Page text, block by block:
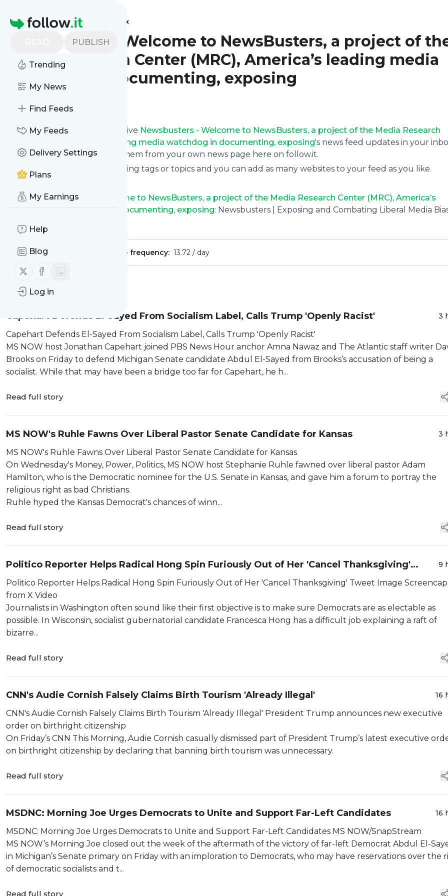
Homepage
PUBLISH
Trending
My News
Find Feeds
My Feeds
Delivery Settings
Plans
My Earnings
Help
Blog
Follow us on X (twitter)
Follow us on Facebook
Log in
Find more feeds
Newsbusters - Welcome to NewsBusters, a project of
Media Research Center (MRC), America’s leading media
watchdog in documenting, exposing
Follow
Subscribe in seconds and receive Newsbusters - Welcome to NewsBusters, a project of the Media Research
Center (MRC), America’s leading media watchdog in documenting, exposing's news feed updates in your
on your phone or even read them from your own news page here on follow.it.
You can select the updates using tags or topics and you can add as many websites to your feed as you like.
FollowNewsbusters - Welcome to NewsBusters, a project of the Media Research Center (MRC), America’s
leading media watchdog in documenting, exposing: Newsbusters | Exposing and Combating Liberal Media
Is this your feed?
Publisher: Message frequency: 13.72 / day
Message
Capehart Defends El-Sayed From Socialism Label, Calls Trump 'Openly Racist' 3
Capehart Defends El-Sayed From Socialism Label, Calls Trump 'Openly Racist'
MS NOW host Jonathan Capehart joined PBS News Hour anchor Amna Nawaz and The Atlantic staff writer
Brooks on Friday to defend Michigan Senate candidate Abdul El-Sayed from Brooks’s accusation of being a
socialist. While that may have been a bridge too far for Capehart, he h...
Read full story
MS NOW's Ruhle Fawns Over Liberal Pastor Senate Candidate for Kansas 3
MS NOW's Ruhle Fawns Over Liberal Pastor Senate Candidate for Kansas
On Wednesday's Money, Power, Politics, MS NOW host Stephanie Ruhle fawned over liberal pastor Adam
Hamilton, who is the Democratic nominee for the U.S. Senate in Kansas, and gave him a forum to portray the
religious right as bad Christians.
Ruhle hyped the Kansas Democrat's chances of winn...
Read full story
Politico Reporter Helps Radical Hong Spin Furiously Out of Her 'Cancel Thanksgiving'
Tweet
9
Politico Reporter Helps Radical Hong Spin Furiously Out of Her 'Cancel Thanksgiving' Tweet Image Screencap
from X Video
Journalists in Washington often sound like their first objective is to make sure Democrats are as electable as
possible. In Wisconsin, socialist gubernatorial candidate Francesca Hong has a difficult job explaining a raft of
bizarre...
Read full story
CNN's Audie Cornish Falsely Claims Birth Tourism 'Already Illegal' 16
CNN's Audie Cornish Falsely Claims Birth Tourism 'Already Illegal' President Trump announces new executive
order on birthright citizenship
On Friday’s CNN This Morning, Audie Cornish casually dismissed part of President Trump’s latest executive
on birthright citizenship by declaring that banning birth tourism was unnecessary.
Read full story
MSDNC: Morning Joe Urges Democrats to Unite and Support Far-Left Candidates 16
MSDNC: Morning Joe Urges Democrats to Unite and Support Far-Left Candidates MS NOW/SnapStream
MS NOW’s Morning Joe closed out the week of the aftermath of the victory of far-left Democrat Abdul El-
in Michigan’s Senate primary on Friday with an imploration to Democrats, who may have reservations over the
of democratic socialists and t...
Read full story